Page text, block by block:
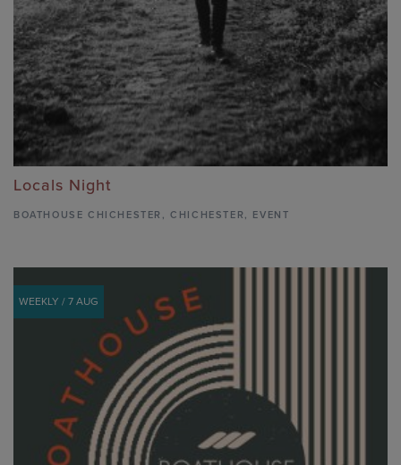
Locals Night
BOATHOUSE CHICHESTER ,CHICHESTER, EVENT
WEEKLY / 7 AUG